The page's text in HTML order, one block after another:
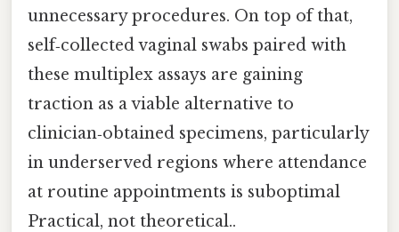
unnecessary procedures. On top of that,
self‑collected vaginal swabs paired with
these multiplex assays are gaining
traction as a viable alternative to
clinician‑obtained specimens, particularly
in underserved regions where attendance
at routine appointments is suboptimal
Practical, not theoretical..